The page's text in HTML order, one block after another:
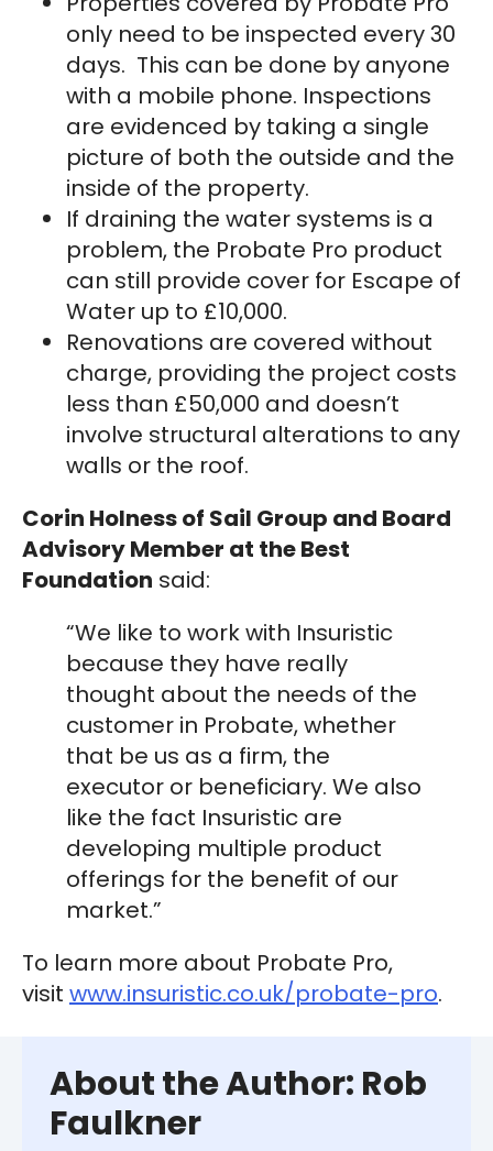
only need to be inspected every 30
days. This can be done by anyone
with a mobile phone. Inspections
are evidenced by taking a single
picture of both the outside and the
inside of the property.
If draining the water systems is a
problem, the Probate Pro product
can still provide cover for Escape of
Water up to £10,000.
Renovations are covered without
charge, providing the project costs
less than £50,000 and doesn’t
involve structural alterations to any
walls or the roof.
Corin Holness of Sail Group and Board
Advisory Member at the Best
Foundation said:
“We like to work with Insuristic
because they have really
thought about the needs of the
customer in Probate, whether
that be us as a firm, the
executor or beneficiary. We also
like the fact Insuristic are
developing multiple product
offerings for the benefit of our
market.”
To learn more about Probate Pro,
visit www.insuristic.co.uk/probate-pro.
About the Author: Rob
Faulkner